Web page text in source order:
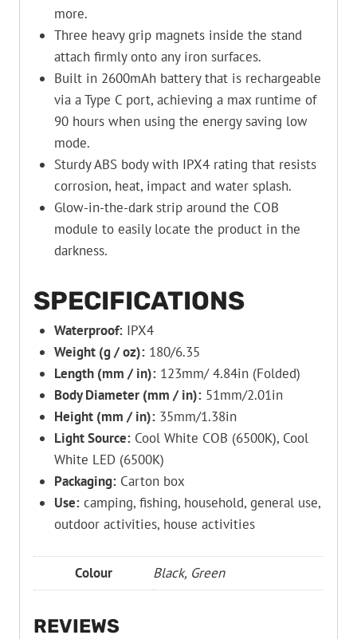
more.
Three heavy grip magnets inside the stand
attach firmly onto any iron surfaces.
Built in 2600mAh battery that is rechargeable
via a Type C port, achieving a max runtime of
90 hours when using the energy saving low
mode.
Sturdy ABS body with IPX4 rating that resists
corrosion, heat, impact and water splash.
Glow-in-the-dark strip around the COB
module to easily locate the product in the
darkness.
SPECIFICATIONS
Waterproof:IPX4
Weight (g / oz):180/6.35
Length (mm / in):123mm/ 4.84in (Folded)
Body Diameter (mm / in):51mm/2.01in
Height (mm / in):35mm/1.38in
Light Source:Cool White COB (6500K), Cool
White LED (6500K)
Packaging:Carton box
Use:camping, fishing, household, general use,
outdoor activities, house activities
Colour Black, Green
REVIEWS